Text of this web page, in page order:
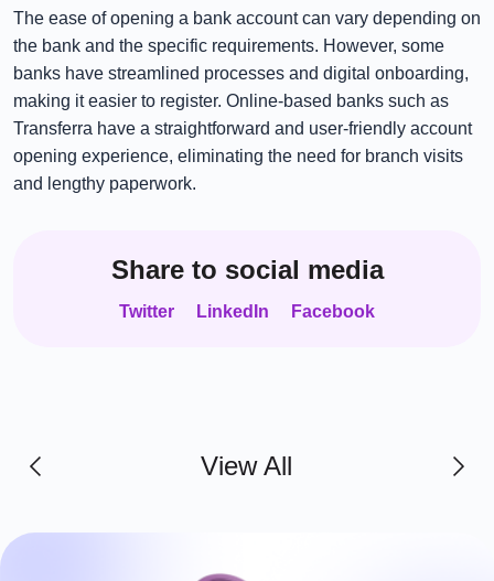
The ease of opening a bank account can vary depending on
the bank and the specific requirements. However, some
banks have streamlined processes and digital onboarding,
making it easier to register. Online-based banks such as
Transferra have a straightforward and user-friendly account
opening experience, eliminating the need for branch visits
and lengthy paperwork.
Share to social media
Twitter LinkedIn Facebook
View All